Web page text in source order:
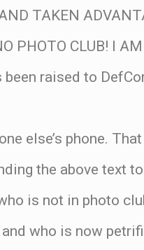
TAKEN
PHOTO CLUB! I
raised to
else’s phone.
the above text
is not in photo
who is now